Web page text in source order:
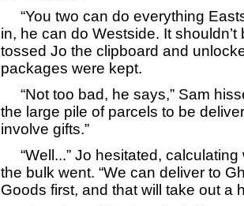
“You two can do everything
in, he can do Westside. It shouldn’t
tossed Jo the clipboard and
packages were kept.
“Not too bad, he says,” Sam
the large pile of parcels to be
involve gifts.”
“Well...” Jo hesitated, calculating
the bulk went. “We can deliver to
Goods first, and that will take out a